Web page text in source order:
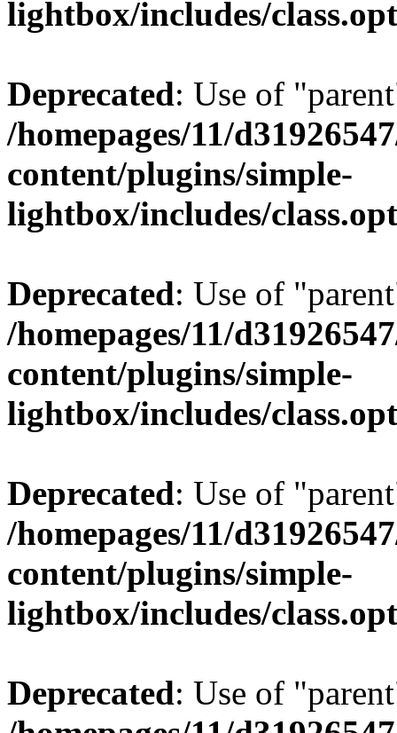
lightbox/includes/
Deprecated: Use of
/homepages/11/
content/plugins/simple-
lightbox/includes/
Deprecated: Use of
/homepages/11/
content/plugins/simple-
lightbox/includes/
Deprecated: Use of
/homepages/11/
content/plugins/simple-
lightbox/includes/
Deprecated: Use of